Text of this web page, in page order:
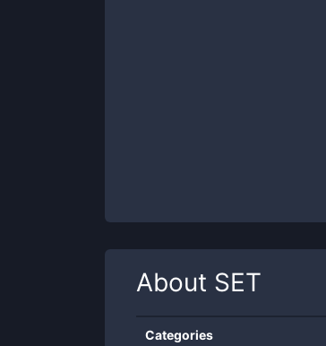
About SET
Categories